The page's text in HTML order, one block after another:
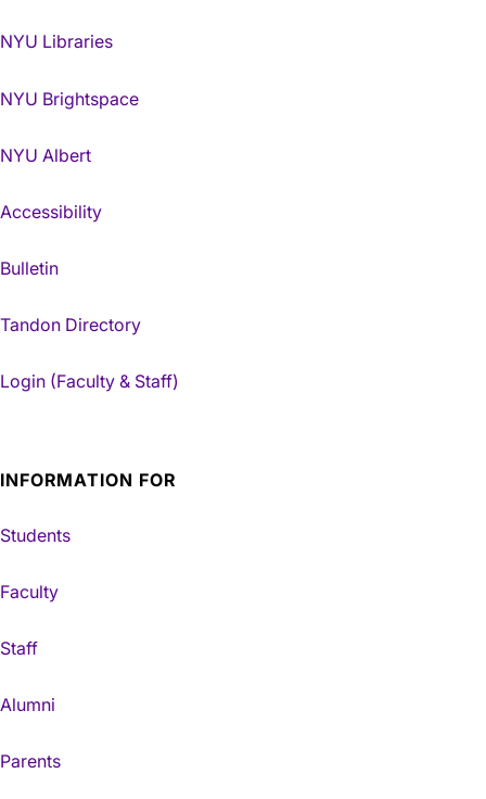
NYU Libraries
NYU Brightspace
NYU Albert
Accessibility
Bulletin
Tandon Directory
Login (Faculty & Staff)
INFORMATION FOR
Students
Faculty
Staff
Alumni
Parents